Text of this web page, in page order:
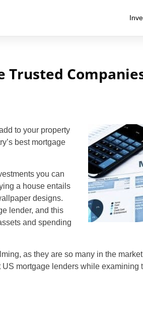
Trusted
to your property
best mortgage
you can
a house entails
designs.
lender, and this
and spending
as they are so many in the
mortgage lenders while examining